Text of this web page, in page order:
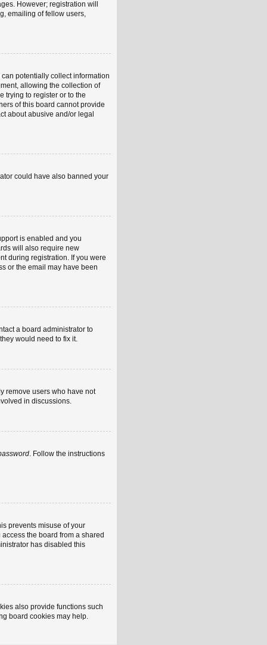
However; registration will
emailing of fellow users,
potentially collect information
allowing the collection of
trying to register or to the
of this board cannot provide
about abusive and/or legal
could have also banned your
is enabled and you
will also require new
during registration. If you were
or the email may have been
a board administrator to
would need to fix it.
remove users who have not
in discussions.
. Follow the instructions
prevents misuse of your
the board from a shared
has disabled this
also provide functions such
board cookies may help.